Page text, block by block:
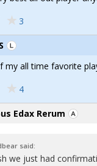
3
my all time favorite
4
Edax Rerum
said:
we just had